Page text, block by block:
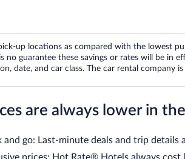
up locations as compared with the lowest
guarantee these savings or rates will be in
and car class. The car rental company
are always lower in
and go: Last-minute deals and trip details
prices: Hot Rate® Hotels always cost